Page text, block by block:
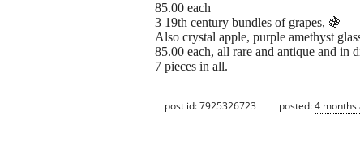
85.00 each
3 19th century bundles of grapes, 🍇
Also crystal apple, purple amethyst
85.00 each, all rare and antique and in
7 pieces in all.
post id: 7925326723 posted:4 months